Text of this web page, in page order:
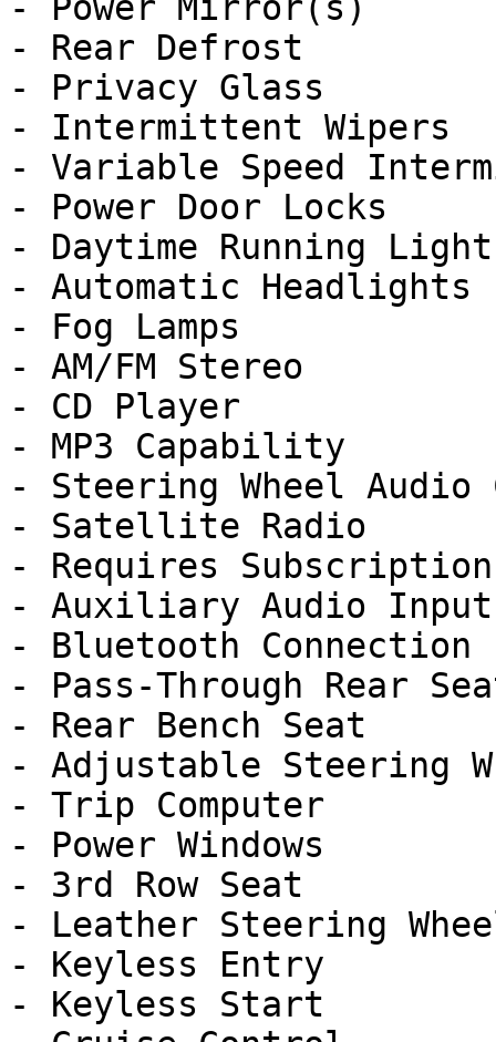
- Rear Defrost
- Privacy Glass
- Intermittent Wipers
- Variable Speed
- Power Door Locks
- Daytime Running
- Automatic Headlights
- Fog Lamps
- AM/FM Stereo
- CD Player
- MP3 Capability
- Steering Wheel Audio
- Satellite Radio
- Requires Subscription
- Auxiliary Audio Input
- Bluetooth Connection
- Pass-Through Rear
- Rear Bench Seat
- Adjustable Steering
- Trip Computer
- Power Windows
- 3rd Row Seat
- Leather Steering
- Keyless Entry
- Keyless Start